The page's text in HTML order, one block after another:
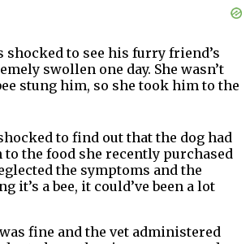
shocked to see his furry friend’s
swollen one day. She wasn’t
stung him, so she took him to the
to find out that the dog had
the food she recently purchased
the symptoms and the
it’s a bee, it could’ve been a lot
fine and the vet administered